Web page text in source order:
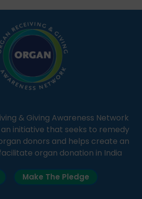
language—covering disease […]
& Giving Awareness Network
an initiative that seeks to remedy
donors and helps create an
organ donation in India
Make The Pledge